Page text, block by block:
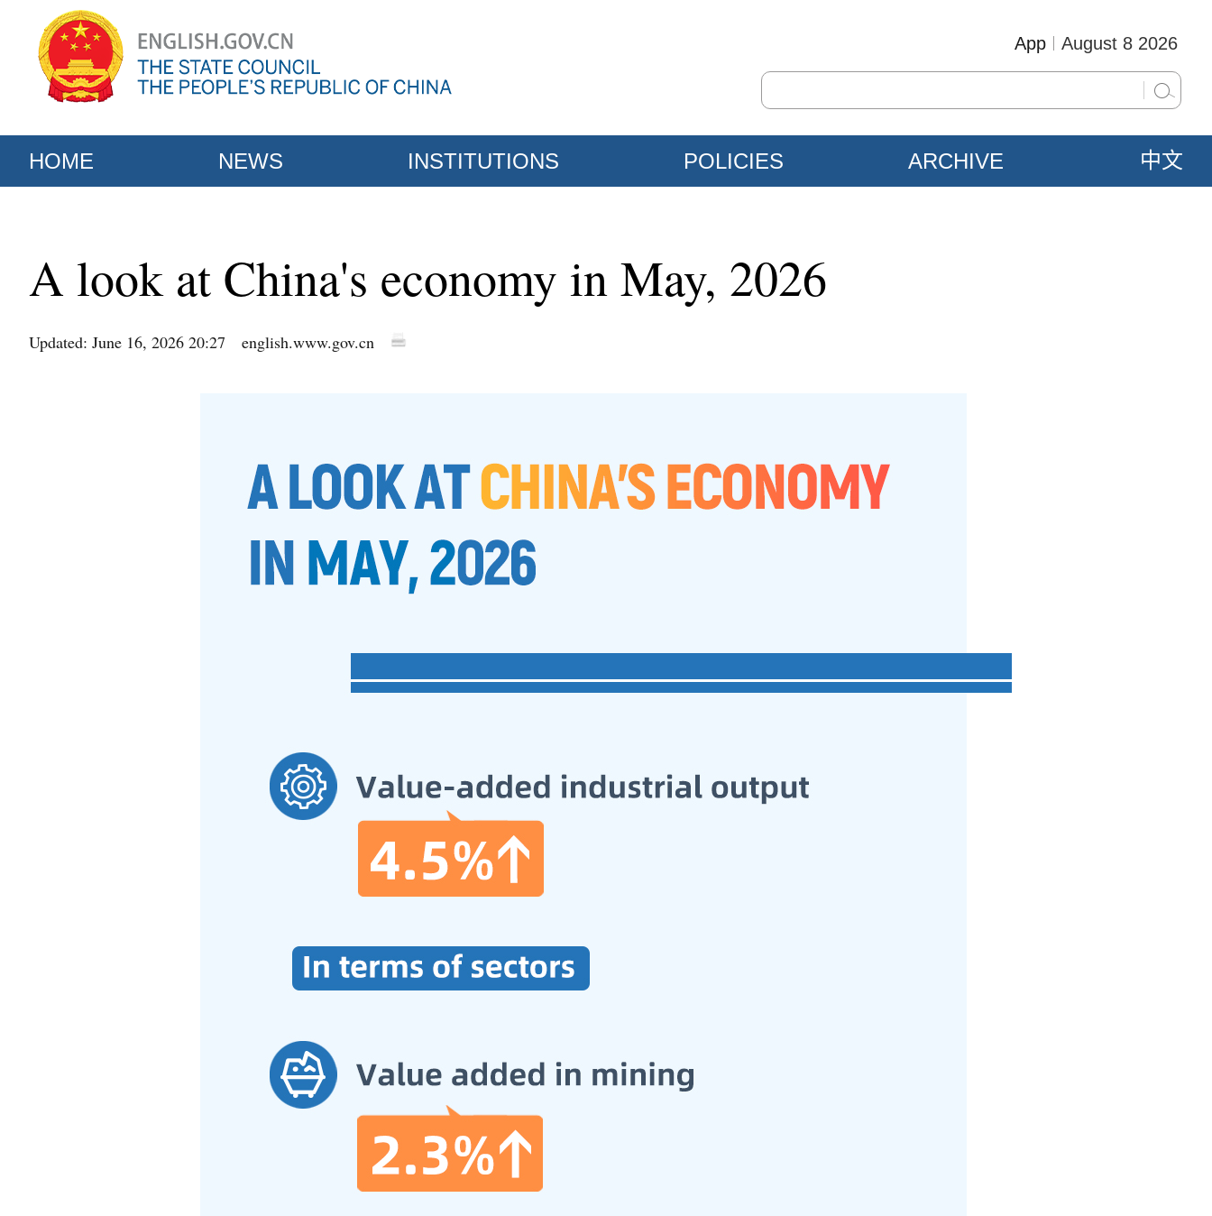
August 8 2026
App
HOME NEWS INSTITUTIONS POLICIES ARCHIVE 中文
A look at China's economy in May, 2026
Updated: June 16, 2026 20:27 english.www.gov.cn